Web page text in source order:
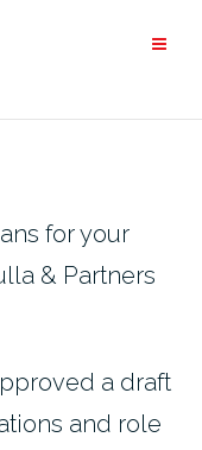
for your
& Partners
a draft
and role